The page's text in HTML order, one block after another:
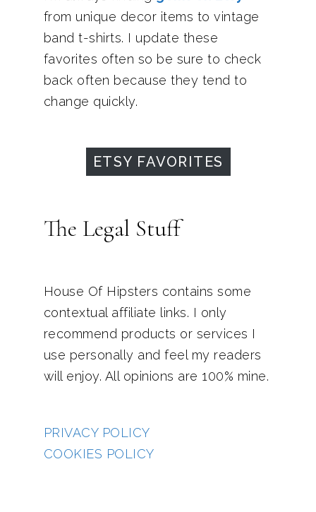
from unique decor items to vintage
band t-shirts. I update these
favorites often so be sure to check
back often because they tend to
change quickly.
ETSY FAVORITES
The Legal Stuff
House Of Hipsters contains some
contextual affiliate links. I only
recommend products or services I
use personally and feel my readers
will enjoy. All opinions are 100% mine.
PRIVACY POLICY
COOKIES POLICY